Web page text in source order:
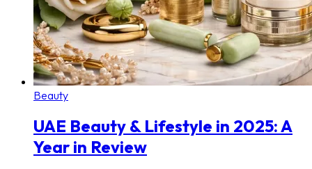
Beauty
UAE Beauty & Lifestyle in 2025: A
Year in Review